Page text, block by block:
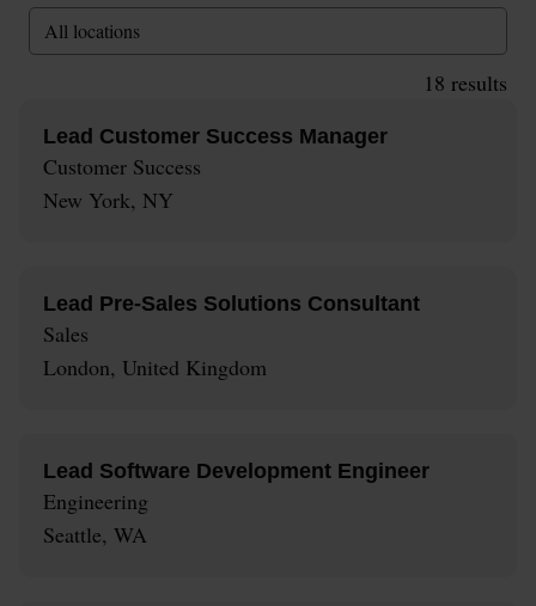
All locations
18 results
Lead Customer Success Manager
Customer Success
New York, NY
Lead Pre-Sales Solutions Consultant
Sales
London, United Kingdom
Lead Software Development Engineer
Engineering
Seattle, WA